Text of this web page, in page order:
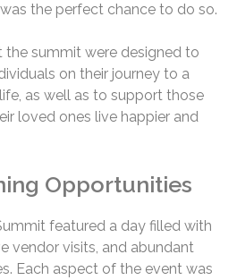
the perfect chance to do so.
summit were designed to
on their journey to a
as well as to support those
loved ones live happier and
Opportunities
featured a day filled with
vendor visits, and abundant
Each aspect of the event was